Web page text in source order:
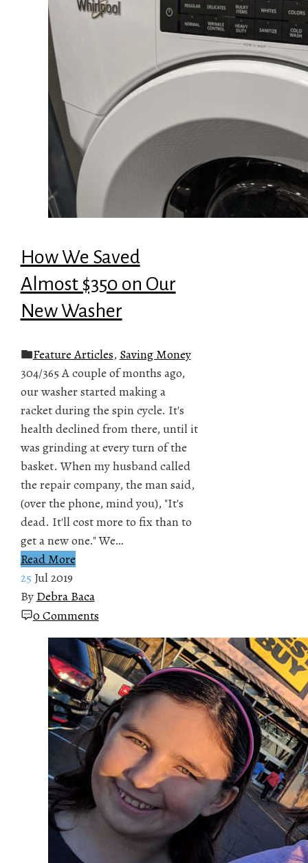
How We Saved
Almost $350 on Our
New Washer
Feature Articles, Saving Money
304/365 A couple of months ago,
our washer started making a
racket during the spin cycle. It's
health declined from there, until it
was grinding at every turn of the
basket. When my husband called
the repair company, the man said,
(over the phone, mind you), "It's
dead. It'll cost more to fix than to
get a new one." We…
Read More
25 Jul 2019
By Debra Baca
0 Comments